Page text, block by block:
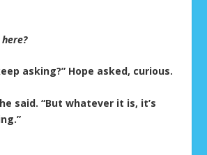
asking?” Hope asked, curious.
said. “But whatever it is, it’s